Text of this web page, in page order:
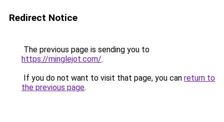
Redirect Notice
The previous page is sending you to
https://minglejot.com/.
If you do not want to visit that page, you can return to
the previous page.